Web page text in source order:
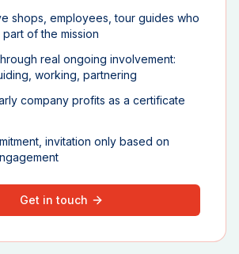
shops, employees, tour guides who
of the mission
real ongoing involvement:
working, partnering
company profits as a certificate
invitation only based on
Get in touch